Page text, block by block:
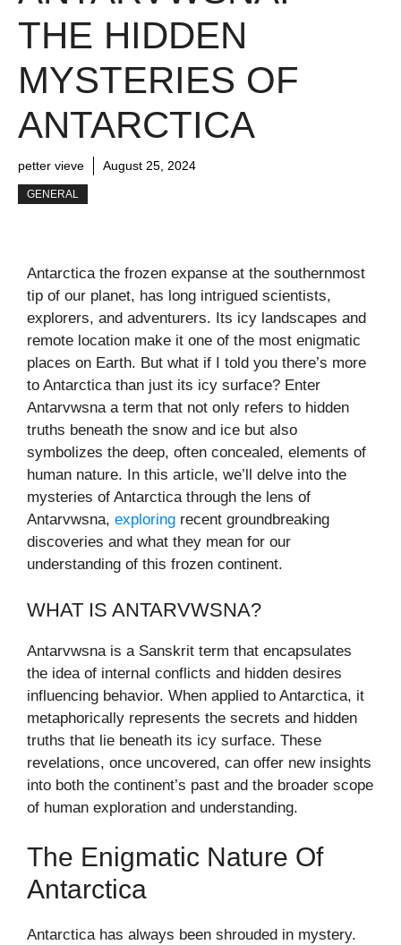
THE HIDDEN
MYSTERIES OF
ANTARCTICA
petter vieve August 25, 2024
GENERAL
Antarctica the frozen expanse at the southernmost
tip of our planet, has long intrigued scientists,
explorers, and adventurers. Its icy landscapes and
remote location make it one of the most enigmatic
places on Earth. But what if I told you there’s more
to Antarctica than just its icy surface? Enter
Antarvwsna a term that not only refers to hidden
truths beneath the snow and ice but also
symbolizes the deep, often concealed, elements of
human nature. In this article, we’ll delve into the
mysteries of Antarctica through the lens of
Antarvwsna, exploring recent groundbreaking
discoveries and what they mean for our
understanding of this frozen continent.
WHAT IS ANTARVWSNA?
Antarvwsna is a Sanskrit term that encapsulates
the idea of internal conflicts and hidden desires
influencing behavior. When applied to Antarctica, it
metaphorically represents the secrets and hidden
truths that lie beneath its icy surface. These
revelations, once uncovered, can offer new insights
into both the continent’s past and the broader scope
of human exploration and understanding.
The Enigmatic Nature Of
Antarctica
Antarctica has always been shrouded in mystery.